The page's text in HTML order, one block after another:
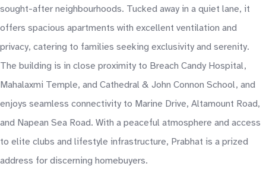
sought-after neighbourhoods. Tucked away in a quiet lane, it
offers spacious apartments with excellent ventilation and
privacy, catering to families seeking exclusivity and serenity.
The building is in close proximity to Breach Candy Hospital,
Mahalaxmi Temple, and Cathedral & John Connon School, and
enjoys seamless connectivity to Marine Drive, Altamount Road,
and Napean Sea Road. With a peaceful atmosphere and access
to elite clubs and lifestyle infrastructure, Prabhat is a prized
address for discerning homebuyers.